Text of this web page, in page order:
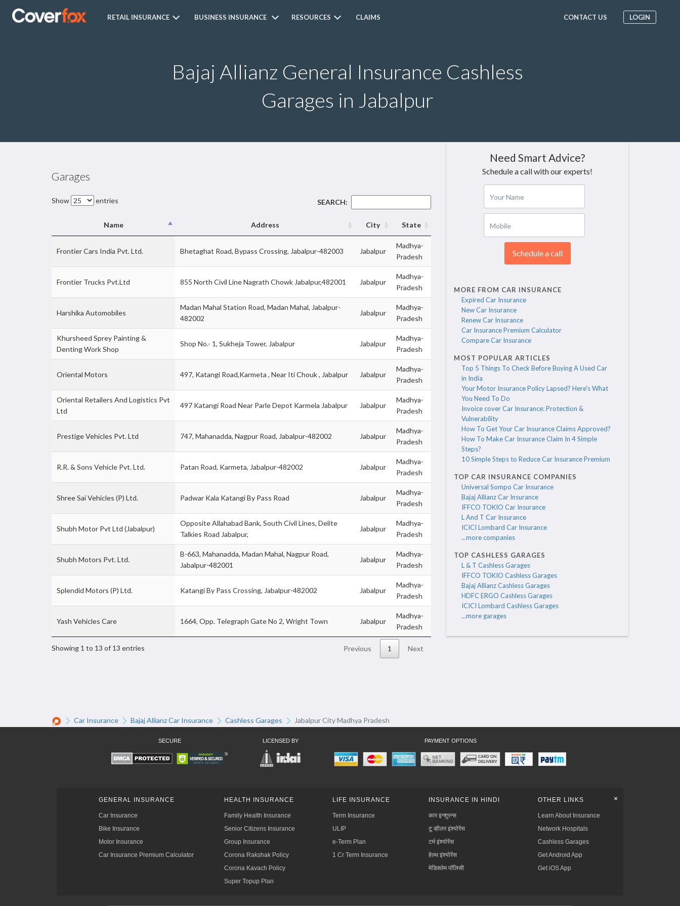
CONTACT US LOGIN
RETAIL INSURANCE BUSINESS INSURANCE RESOURCES CLAIMS
Bajaj Allianz General Insurance Cashless
Garages in Jabalpur
Garages
Show entries SEARCH:
Name Address City State
Frontier Cars India Pvt. Ltd. Bhetaghat Road, Bypass Crossing, Jabalpur-482003 Jabalpur
Madhya-
Pradesh
Frontier Trucks Pvt.Ltd 855 North Civil Line Nagrath Chowk Jabalpur,482001 Jabalpur
Madhya-
Pradesh
Harshika Automobiles
Madan Mahal Station Road, Madan Mahal, Jabalpur-
482002
Jabalpur
Madhya-
Pradesh
Khursheed Sprey Painting &
Denting Work Shop
Shop No.- 1, Sukheja Tower, Jabalpur Jabalpur
Madhya-
Pradesh
Oriental Motors 497, Katangi Road,Karmeta , Near Iti Chouk , Jabalpur Jabalpur
Madhya-
Pradesh
Oriental Retailers And Logistics Pvt
Ltd
497 Katangi Road Near Parle Depot Karmela Jabalpur Jabalpur
Madhya-
Pradesh
Prestige Vehicles Pvt. Ltd 747, Mahanadda, Nagpur Road, Jabalpur-482002 Jabalpur
Madhya-
Pradesh
R.R. & Sons Vehicle Pvt. Ltd. Patan Road, Karmeta, Jabalpur-482002 Jabalpur
Madhya-
Pradesh
Shree Sai Vehicles (P) Ltd. Padwar Kala Katangi By Pass Road Jabalpur
Madhya-
Pradesh
Shubh Motor Pvt Ltd (Jabalpur)
Opposite Allahabad Bank, South Civil Lines, Delite
Talkies Road Jabalpur,
Jabalpur
Madhya-
Pradesh
Shubh Motors Pvt. Ltd.
B-663, Mahanadda, Madan Mahal, Nagpur Road,
Jabalpur-482001
Jabalpur
Madhya-
Pradesh
Splendid Motors (P) Ltd. Katangi By Pass Crossing, Jabalpur-482002 Jabalpur
Madhya-
Pradesh
Yash Vehicles Care 1664, Opp. Telegraph Gate No 2, Wright Town Jabalpur
Madhya-
Pradesh
Showing 1 to 13 of 13 entries Previous 1 Next
Need Smart Advice?
Schedule a call with our experts!
Your Name
Mobile
Schedule a call
MORE FROM CAR INSURANCE
Expired Car Insurance
New Car Insurance
Renew Car Insurance
Car Insurance Premium Calculator
Compare Car Insurance
MOST POPULAR ARTICLES
Top 5 Things To Check Before Buying A Used Car
in India
Your Motor Insurance Policy Lapsed? Here's What
You Need To Do
Invoice cover Car Insurance: Protection &
Vulnerability
How To Get Your Car Insurance Claims Approved?
How To Make Car Insurance Claim In 4 Simple
Steps?
10 Simple Steps to Reduce Car Insurance Premium
TOP CAR INSURANCE COMPANIES
Universal Sompo Car Insurance
Bajaj Allianz Car Insurance
IFFCO TOKIO Car Insurance
L And T Car Insurance
ICICI Lombard Car Insurance
...more companies
TOP CASHLESS GARAGES
L & T Cashless Garages
IFFCO TOKIO Cashless Garages
Bajaj Allianz Cashless Garages
HDFC ERGO Cashless Garages
ICICI Lombard Cashless Garages
...more garages
Car Insurance Bajaj Allianz Car Insurance Cashless Garages Jabalpur City Madhya Pradesh
SECURE LICENSED BY PAYMENT OPTIONS
+
GENERAL INSURANCE
Car Insurance
Bike Insurance
Motor Insurance
Car Insurance Premium Calculator
HEALTH INSURANCE
Family Health Insurance
Senior Citizens Insurance
Group Insurance
Corona Rakshak Policy
Corona Kavach Policy
Super Topup Plan
LIFE INSURANCE
Term Insurance
ULIP
e-Term Plan
1 Cr Term Insurance
INSURANCE IN HINDI
कार इन्शुरन्स
टू व्हीलर इंश्योरेंस
टर्म इंश्योरेंस
हेल्थ इंश्योरेंस
मेडिक्लेम पॉलिसी
OTHER LINKS
Learn About Insurance
Network Hospitals
Cashless Garages
Get Android App
Get iOS App